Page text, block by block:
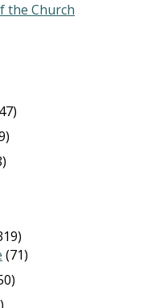
the Church
(71)